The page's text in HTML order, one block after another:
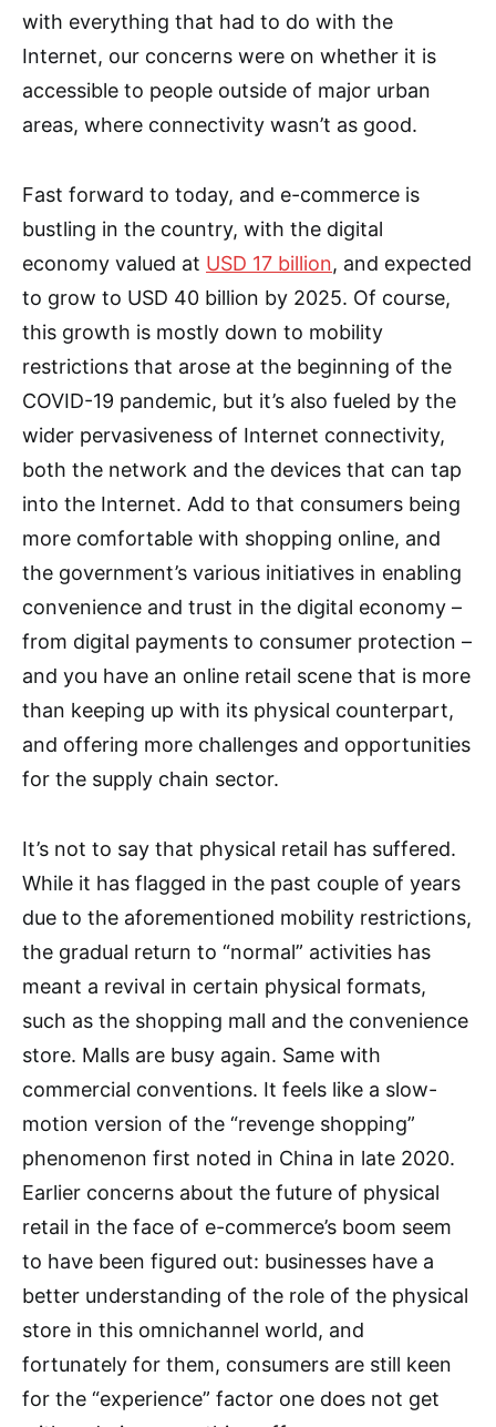
with everything that had to do with the
Internet, our concerns were on whether it is
accessible to people outside of major urban
areas, where connectivity wasn’t as good.
Fast forward to today, and e-commerce is
bustling in the country, with the digital
economy valued at USD 17 billion, and expected
to grow to USD 40 billion by 2025. Of course,
this growth is mostly down to mobility
restrictions that arose at the beginning of the
COVID-19 pandemic, but it’s also fueled by the
wider pervasiveness of Internet connectivity,
both the network and the devices that can tap
into the Internet. Add to that consumers being
more comfortable with shopping online, and
the government’s various initiatives in enabling
convenience and trust in the digital economy –
from digital payments to consumer protection –
and you have an online retail scene that is more
than keeping up with its physical counterpart,
and offering more challenges and opportunities
for the supply chain sector.
It’s not to say that physical retail has suffered.
While it has flagged in the past couple of years
due to the aforementioned mobility restrictions,
the gradual return to “normal” activities has
meant a revival in certain physical formats,
such as the shopping mall and the convenience
store. Malls are busy again. Same with
commercial conventions. It feels like a slow-
motion version of the “revenge shopping”
phenomenon first noted in China in late 2020.
Earlier concerns about the future of physical
retail in the face of e-commerce’s boom seem
to have been figured out: businesses have a
better understanding of the role of the physical
store in this omnichannel world, and
fortunately for them, consumers are still keen
for the “experience” factor one does not get